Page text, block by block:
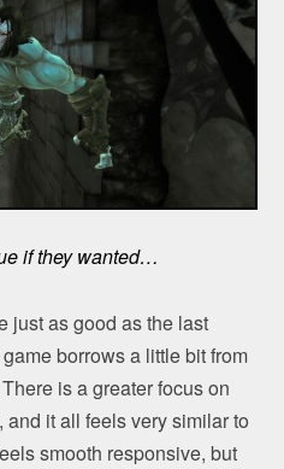
if they wanted…
just as good as the last
borrows a little bit from
is a greater focus on
it all feels very similar to
smooth responsive, but